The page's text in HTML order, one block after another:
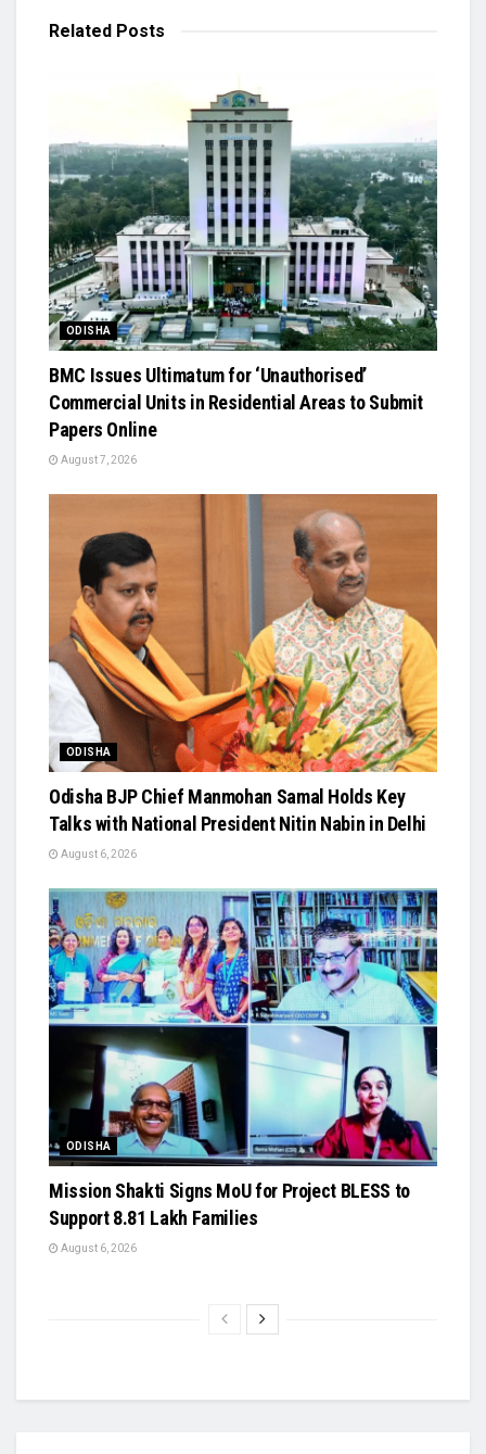
Related Posts
ODISHA
BMC Issues Ultimatum for ‘Unauthorised’
Commercial Units in Residential Areas to Submit
Papers Online
August 7, 2026
ODISHA
Odisha BJP Chief Manmohan Samal Holds Key
Talks with National President Nitin Nabin in Delhi
August 6, 2026
ODISHA
Mission Shakti Signs MoU for Project BLESS to
Support 8.81 Lakh Families
August 6, 2026